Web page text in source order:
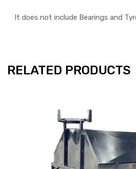
It does not include Bearings and
RELATED PRODUCTS